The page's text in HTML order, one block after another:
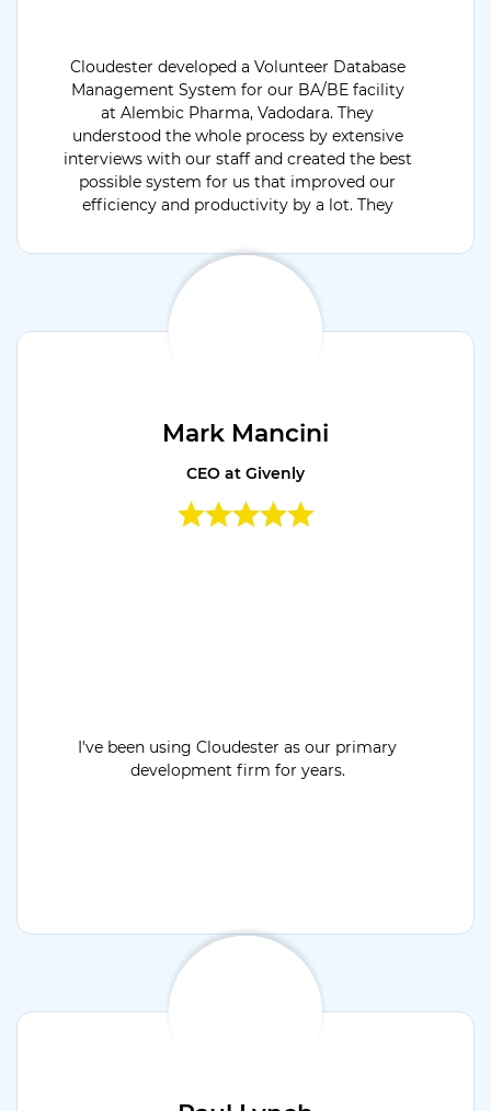
Cloudester developed a Volunteer Database
Management System for our BA/BE facility
at Alembic Pharma, Vadodara. They
understood the whole process by extensive
interviews with our staff and created the best
possible system for us that improved our
efficiency and productivity by a lot. They
discuss & develop project extension modules.
Would recommend their services.
Mark Mancini
CEO at Givenly
I've been using Cloudester as our primary
development firm for years.